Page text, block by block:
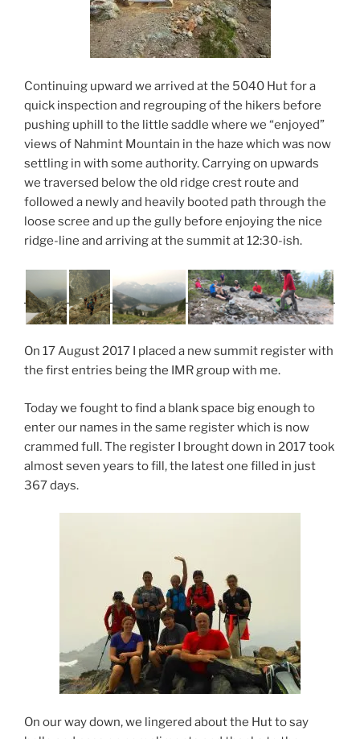
Continuing upward we arrived at the 5040 Hut for a
quick inspection and regrouping of the hikers before
pushing uphill to the little saddle where we “enjoyed”
views of Nahmint Mountain in the haze which was now
settling in with some authority. Carrying on upwards
we traversed below the old ridge crest route and
followed a newly and heavily booted path through the
loose scree and up the gully before enjoying the nice
ridge-line and arriving at the summit at 12:30-ish.
On 17 August 2017 I placed a new summit register with
the first entries being the IMR group with me.
Today we fought to find a blank space big enough to
enter our names in the same register which is now
crammed full. The register I brought down in 2017 took
almost seven years to fill, the latest one filled in just
367 days.
On our way down, we lingered about the Hut to say